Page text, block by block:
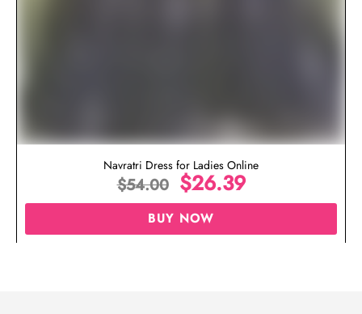
Navratri Dress for Ladies Online
$54.00 $26.39
BUY NOW